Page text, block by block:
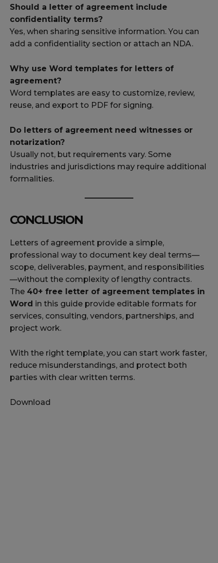
Should a letter of agreement include
confidentiality terms?
Yes, when sharing sensitive information. You can
add a confidentiality section or attach an NDA.
Why use Word templates for letters of
agreement?
Word templates are easy to customize, review,
reuse, and export to PDF for signing.
Do letters of agreement need witnesses or
notarization?
Usually not, but requirements vary. Some
industries and jurisdictions may require additional
formalities.
CONCLUSION
Letters of agreement provide a simple,
professional way to document key deal terms—
scope, deliverables, payment, and responsibilities
—without the complexity of lengthy contracts.
The 40+ free letter of agreement templates in
Word in this guide provide editable formats for
services, consulting, vendors, partnerships, and
project work.
With the right template, you can start work faster,
reduce misunderstandings, and protect both
parties with clear written terms.
Download